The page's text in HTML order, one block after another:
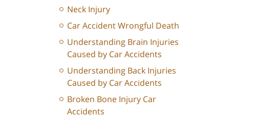
Neck Injury
Car Accident Wrongful Death
Understanding Brain Injuries
Caused by Car Accidents
Understanding Back Injuries
Caused by Car Accidents
Broken Bone Injury Car
Accidents